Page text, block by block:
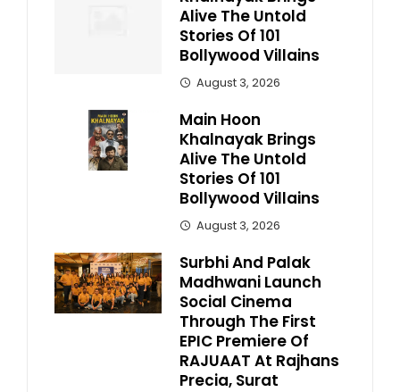
Alive The Untold
Stories Of 101
Bollywood Villains
August 3, 2026
Main Hoon
Khalnayak Brings
Alive The Untold
Stories Of 101
Bollywood Villains
August 3, 2026
Surbhi And Palak
Madhwani Launch
Social Cinema
Through The First
EPIC Premiere Of
RAJUAAT At Rajhans
Precia, Surat